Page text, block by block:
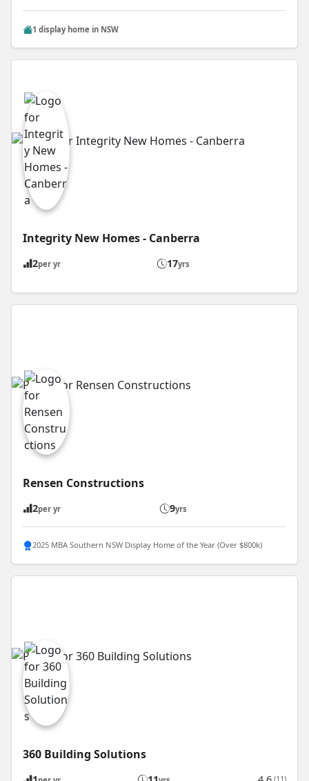
1 display home in NSW
Integrity New Homes - Canberra
2per yr 17yrs
Rensen Constructions
2per yr 9yrs
2025 MBA Southern NSW Display Home of the Year (Over $800k)
360 Building Solutions
(11)